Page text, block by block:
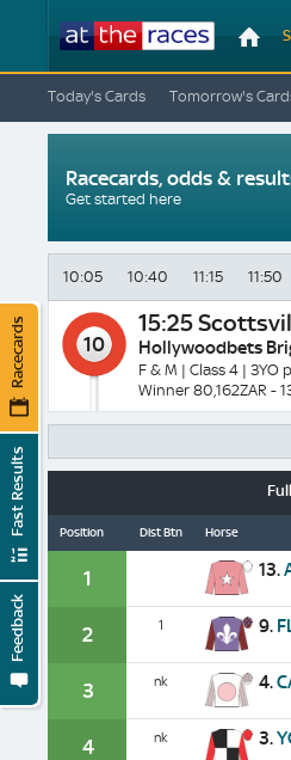
Today's Cards Tomorrow's
10:05 10:40 11:15 11:50
10
15:25
Hollywoodbets
F & M | Class 4 | 3YO
Winner 80,162ZAR -
Position Dist Btn Horse
1 13.
2 1 9.
3 nk 4.
4 nk 3.
Racecards, odds &
Get started here
Feedback
Fast Results
Racecards